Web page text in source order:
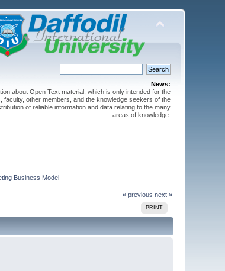
News:
about Open Text material, which is only intended for the
other members, and the knowledge seekers of the
of reliable information and data relating to the many
areas of knowledge.
Business Model
« previous next »
PRINT